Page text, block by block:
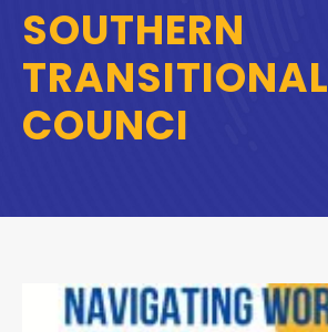
SOUTHERN
TRANSITIONAL
COUNCI